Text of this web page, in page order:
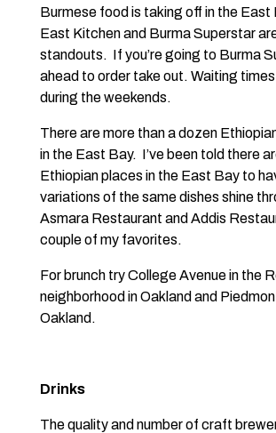
Burmese food is taking off in the East
East Kitchen and Burma Superstar
standouts. If you’re going to Burma
ahead to order take out. Waiting
during the weekends.
There are more than a dozen
in the East Bay. I’ve been told there
Ethiopian places in the East Bay to
variations of the same dishes shine
Asmara Restaurant and Addis
couple of my favorites.
For brunch try College Avenue in the
neighborhood in Oakland and
Oakland.
Drinks
The quality and number of craft